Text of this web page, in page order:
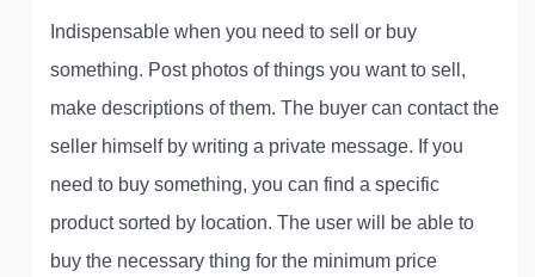
Indispensable when you need to sell or buy
something. Post photos of things you want to sell,
make descriptions of them. The buyer can contact the
seller himself by writing a private message. If you
need to buy something, you can find a specific
product sorted by location. The user will be able to
buy the necessary thing for the minimum price